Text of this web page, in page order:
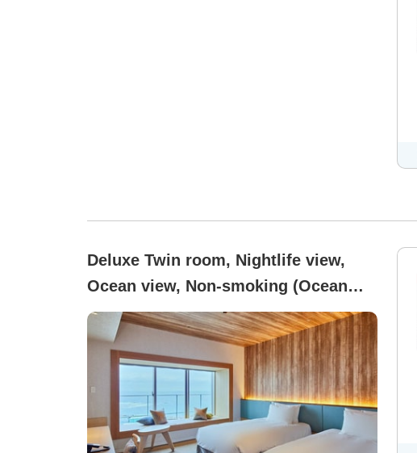
Deluxe Twin room, Nightlife view,
Ocean view, Non-smoking (Ocean
Deluxe Window Seat)